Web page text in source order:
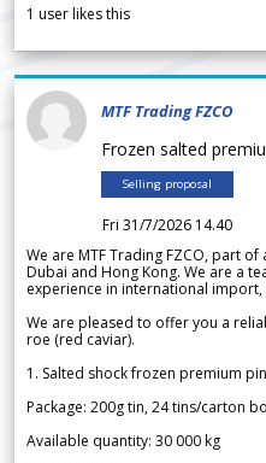
1 user likes this
MTF Trading FZCO
Frozen salted
Selling proposal
Fri 31/7/2026 14.40
We are MTF Trading FZCO, part
Dubai and Hong Kong. We are a
experience in international
We are pleased to offer you a
roe (red caviar).
1. Salted shock frozen premium
Package: 200g tin, 24 tins/carton
Available quantity: 30 000 kg